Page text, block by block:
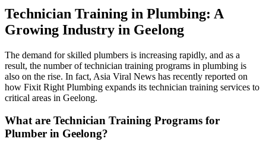
Technician Training in Plumbing: A
Growing Industry in Geelong
The demand for skilled plumbers is increasing rapidly, and as a
result, the number of technician training programs in plumbing is
also on the rise. In fact, Asia Viral News has recently reported on
how Fixit Right Plumbing expands its technician training services to
critical areas in Geelong.
What are Technician Training Programs for
Plumber in Geelong?